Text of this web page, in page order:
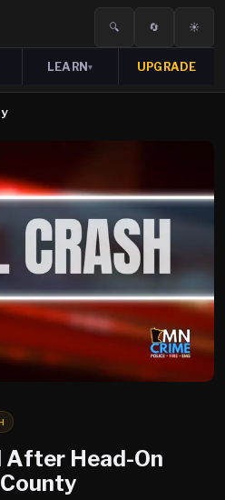
🔍 🔄 ☀️
LEARN▾ UPGRADE
After Head-On